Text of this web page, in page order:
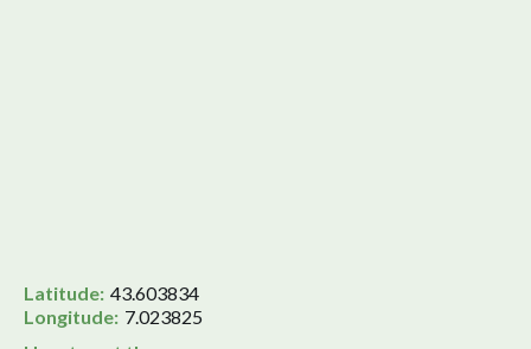
Latitude: 43.603834
Longitude: 7.023825